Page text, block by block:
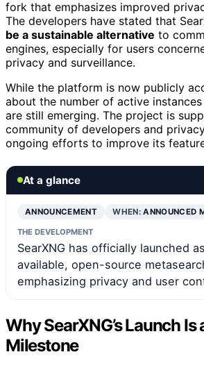
fork that emphasizes improved
The developers have stated that
be a sustainable alternative to
engines, especially for users
privacy and surveillance.
While the platform is now publicly
about the number of active
are still emerging. The project is
community of developers and
ongoing efforts to improve its
At a glance
ANNOUNCEMENT WHEN:ANNOUNCED
THE DEVELOPMENT
SearXNG has officially launched
available, open-source
emphasizing privacy and user
Why SearXNG’s Launch Is
Milestone